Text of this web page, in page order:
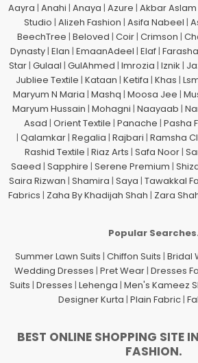
Aayra | Anahi | Anaya | Azure | Akbar Aslam
Studio | Alizeh Fashion | Asifa Nabeel |
BeechTree | Beloved | Coir| Crimson |
Dynasty| Elan | EmaanAdeel | Elaf| Farasha
Star| Gulaal | GulAhmed | Imrozia | Iznik |
Jubliee Textile | Kataan | Ketifa | Khas |
Maryum N Maria | Mashq | Moosa Jee |
Maryum Hussain | Mohagni | Naayaab |
Asad | Orient Textile | Panache | Pasha
| Qalamkar| Regalia | Rajbari | Ramsha
Rashid Textile | Riaz Arts | Safa Noor|
Saeed | Sapphire | Serene Premium |
Saira Rizwan | Shamira | Saya | Tawakkal
Fabrics | Zaha By Khadijah Shah | Zara
Popular Searches.
Summer Lawn Suits | Chiffon Suits | Bridal
Wedding Dresses | Pret Wear| Dresses
Suits | Dresses | Lehenga | Men's Kameez
Designer Kurta | Plain Fabric|
BEST ONLINE SHOPPING SITE
FASHION.